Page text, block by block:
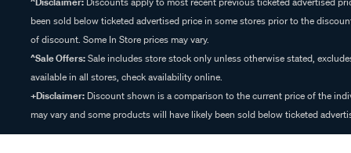
been sold below ticketed advertised price in some stores prior to the
of discount. Some In Store prices may vary.
^Sale Offers:Sale includes store stock only unless otherwise stated,
available in all stores, check availability online.
+Disclaimer: Discount shown is a comparison to the current price of the
may vary and some products will have likely been sold below ticketed